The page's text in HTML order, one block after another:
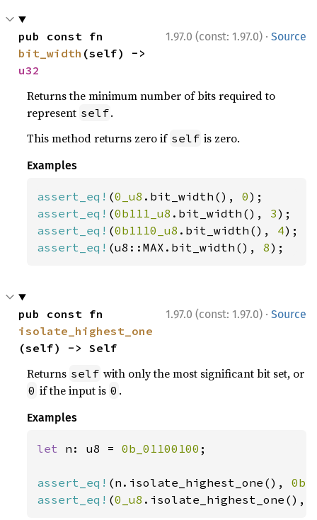
1.97.0 (const: 1.97.0) · Source
bit_width
u32
Returns the minimum number of bits required to
represent self.
This method returns zero if self is zero.
Examples
assert_eq! (0_u8 .bit_width(), 0
assert_eq! (0b111_u8 .bit_width(), 3
assert_eq! (0b1110_u8 .bit_width(), 4
assert_eq! (u8::MAX.bit_width(), 8);
1.97.0 (const: 1.97.0) · Source
isolate_highest_one
(self) -> Self
Returns self with only the most significant bit set, or
0 if the input is 0 .
Examples
let n: u8 = 0b_01100100 ;
assert_eq! (n.isolate_highest_one(),
assert_eq! (0_u8 .isolate_highest_one(),